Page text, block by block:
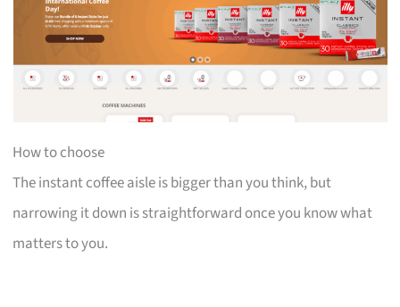
How to choose
The instant coffee aisle is bigger than you think, but
narrowing it down is straightforward once you know what
matters to you.